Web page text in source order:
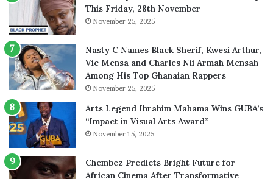
This Friday, 28th November
November 25, 2025
Nasty C Names Black Sherif, Kwesi Arthur,
Vic Mensa and Charles Nii Armah Mensah
Among His Top Ghanaian Rappers
November 25, 2025
Arts Legend Ibrahim Mahama Wins GUBA’s
“Impact in Visual Arts Award”
November 15, 2025
Chembez Predicts Bright Future for
African Cinema After Transformative